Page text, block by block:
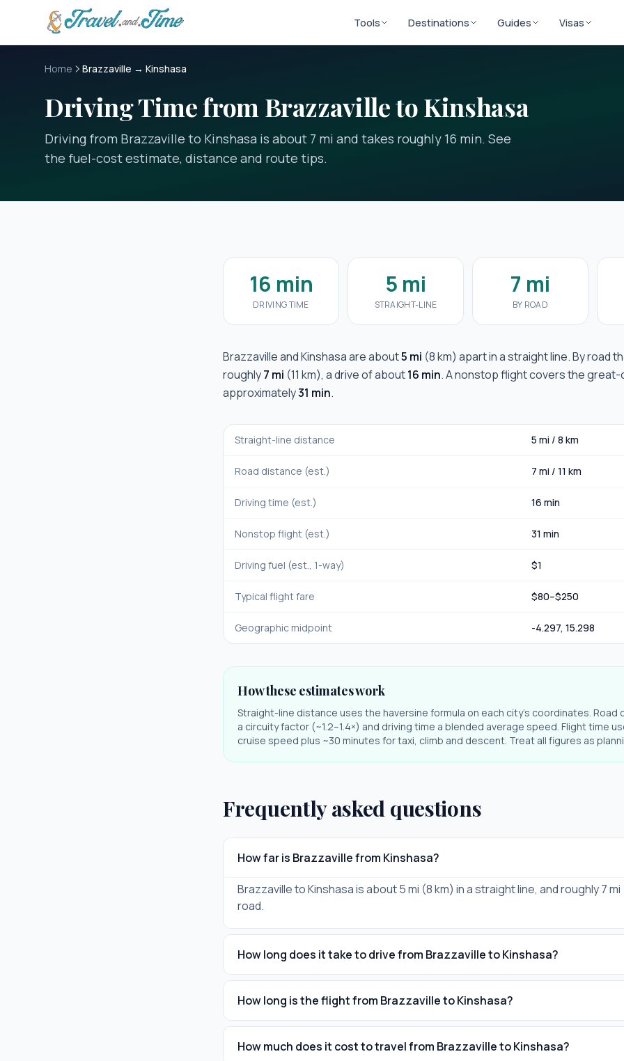
Skip to main content
Tools Destinations Guides Visas
Home Brazzaville → Kinshasa
Driving Time from Brazzaville to Kinshasa
Driving from Brazzaville to Kinshasa is about 7 mi and takes roughly 16 min. See
the fuel-cost estimate, distance and route tips.
16 min
DRIVING TIME
5 mi
STRAIGHT-LINE
7 mi
BY ROAD
BrazzavilleandKinshasaare about5 mi (8 km) apart in a straight line. By road
roughly7 mi (11 km), a drive of about16 min. A nonstop flight covers the great-
approximately31 min.
Straight-line distance 5 mi / 8 km
Road distance (est.) 7 mi / 11 km
Driving time (est.) 16 min
Nonstop flight (est.) 31 min
Driving fuel (est., 1-way) $1
Typical flight fare $80–$250
Geographic midpoint -4.297, 15.298
How these estimates work
Straight-line distance uses the haversine formula on each city's coordinates. Road
a circuity factor (~1.2–1.4×) and driving time a blended average speed. Flight time
cruise speed plus ~30 minutes for taxi, climb and descent. Treat all figures as
Frequently asked questions
How far is Brazzaville from Kinshasa?
Brazzaville to Kinshasa is about 5 mi (8 km) in a straight line, and roughly 7 mi
road.
How long does it take to drive from Brazzaville to Kinshasa?
How long is the flight from Brazzaville to Kinshasa?
How much does it cost to travel from Brazzaville to Kinshasa?